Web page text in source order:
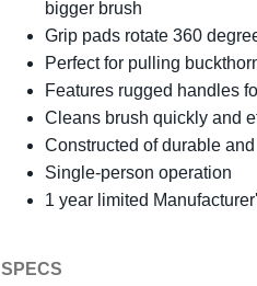
bigger brush
Grip pads rotate 360
Perfect for pulling
Features rugged handles
Cleans brush quickly and
Constructed of durable
Single-person operation
1 year limited
SPECS